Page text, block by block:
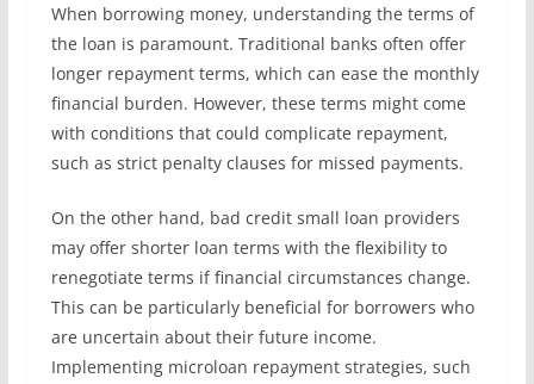
When borrowing money, understanding the terms of
the loan is paramount. Traditional banks often offer
longer repayment terms, which can ease the monthly
financial burden. However, these terms might come
with conditions that could complicate repayment,
such as strict penalty clauses for missed payments.
On the other hand, bad credit small loan providers
may offer shorter loan terms with the flexibility to
renegotiate terms if financial circumstances change.
This can be particularly beneficial for borrowers who
are uncertain about their future income.
Implementing microloan repayment strategies, such